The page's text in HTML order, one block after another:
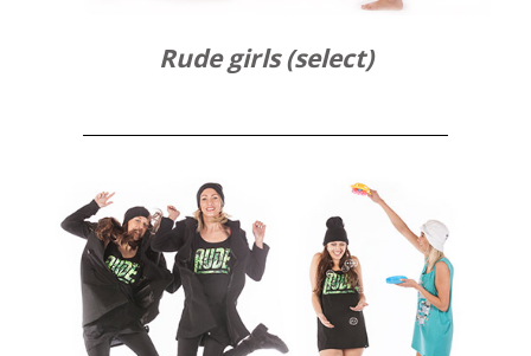
Rude girls (select)